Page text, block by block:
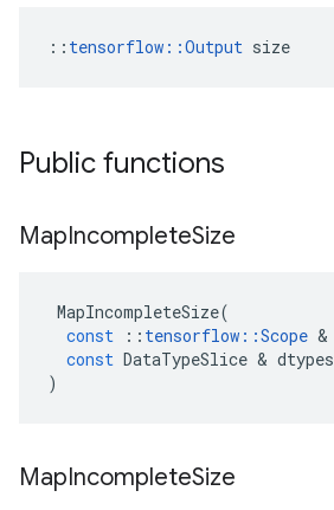
:: tensorflow::Output size
Public functions
MapIncompleteSize
MapIncompleteSize(
const
:: tensorflow ::Scope &
const DataTypeSlice & dtypes
)
MapIncompleteSize